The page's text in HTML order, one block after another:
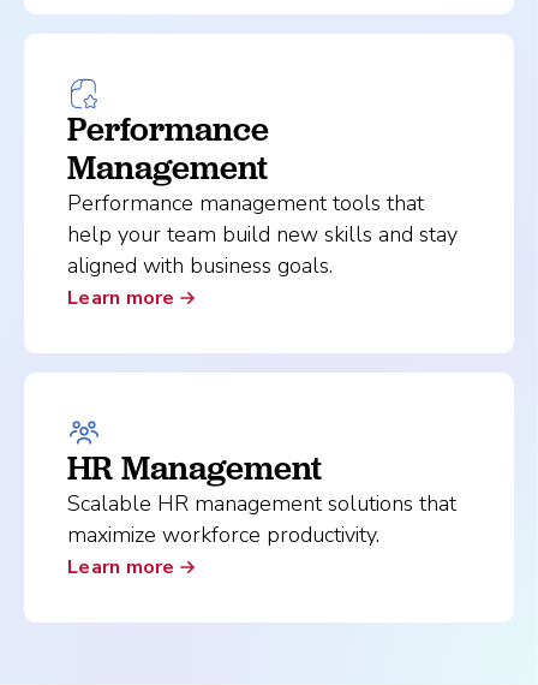
Performance
Management
Performance management tools that
help your team build new skills and stay
aligned with business goals.
Learn more
HR Management
Scalable HR management solutions that
maximize workforce productivity.
Learn more